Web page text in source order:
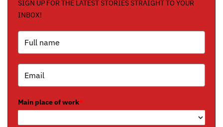
SIGN UP FOR THE LATEST STORIES STRAIGHT TO YOUR
INBOX!
Main place of work*